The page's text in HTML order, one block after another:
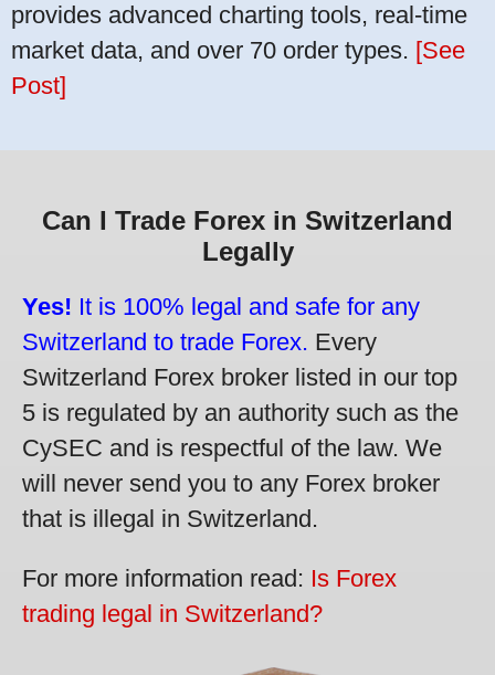
provides advanced charting tools, real-time
market data, and over 70 order types. [See
Post]
Can I Trade Forex in Switzerland
Legally
Yes! It is 100% legal and safe for any
Switzerland to trade Forex. Every
Switzerland Forex broker listed in our top
5 is regulated by an authority such as the
CySEC and is respectful of the law. We
will never send you to any Forex broker
that is illegal in Switzerland.
For more information read: Is Forex
trading legal in Switzerland?